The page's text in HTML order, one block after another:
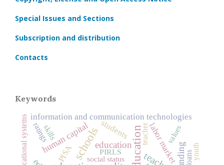
Special Issues and Sections
Subscription and distribution
Contacts
Keywords
schoolseducation
human capital
PISA
information and communication technologies
labor market
students values
teacher
skills
social status youth
ratings
PIRLS